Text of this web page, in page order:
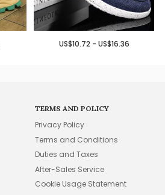
US$10.72 - US$16.36
TERMS AND POLICY
Privacy Policy
Terms and Conditions
Duties and Taxes
After-Sales Service
Cookie Usage Statement